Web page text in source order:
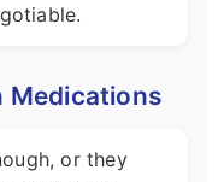
Medications
or they